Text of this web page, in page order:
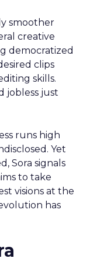
smoother
creative
democratized
clips
skills.
jobless just
runs high
Yet
Sora signals
to take
visions at the
has